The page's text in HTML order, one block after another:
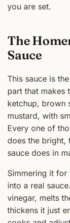
you are set.
The
Sauce
This sauce is
part that makes
ketchup, brown
mustard, with
Every one of
does the bright,
sauce does in
Simmering it for
into a real
vinegar, melts
thickens it just